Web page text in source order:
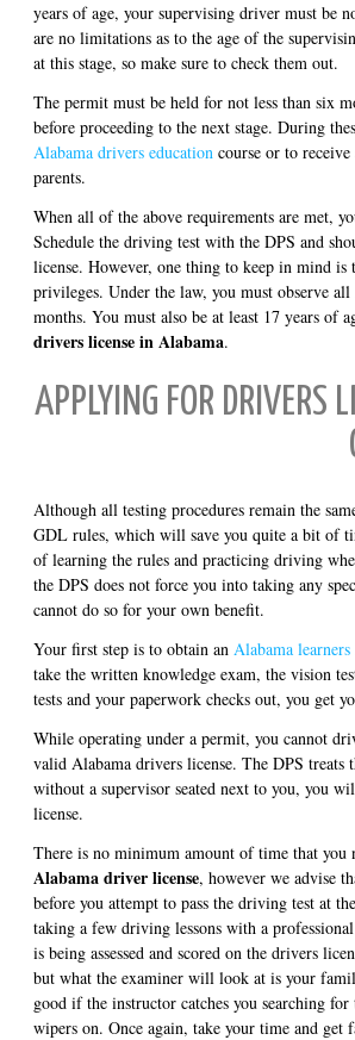
years of age, your supervising driver must be
are no limitations as to the age of the
at this stage, so make sure to check them out.
The permit must be held for not less than six
before proceeding to the next stage. During
Alabama drivers education course or to
parents.
When all of the above requirements are met,
Schedule the driving test with the DPS and
license. However, one thing to keep in mind
privileges. Under the law, you must observe all
months. You must also be at least 17 years of
drivers license in Alabama.
APPLYING FOR DRIVERS
Although all testing procedures remain the
GDL rules, which will save you quite a bit of
of learning the rules and practicing driving
the DPS does not force you into taking any
cannot do so for your own benefit.
Your first step is to obtain an Alabama learners
take the written knowledge exam, the vision
tests and your paperwork checks out, you get
While operating under a permit, you cannot
valid Alabama drivers license. The DPS
without a supervisor seated next to you, you
license.
There is no minimum amount of time that
Alabama driver license, however we advise
before you attempt to pass the driving test at
taking a few driving lessons with a
is being assessed and scored on the drivers
but what the examiner will look at is your
good if the instructor catches you searching
wipers on. Once again, take your time and